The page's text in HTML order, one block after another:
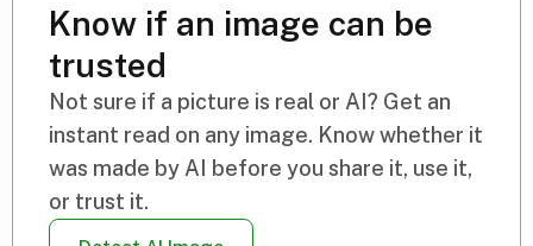
Know if an image can be
trusted
Not sure if a picture is real or AI? Get an
instant read on any image. Know whether it
was made by AI before you share it, use it,
or trust it.